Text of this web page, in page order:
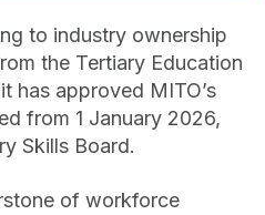
to industry ownership
the Tertiary Education
has approved MITO’s
from 1 January 2026,
Skills Board.
of workforce